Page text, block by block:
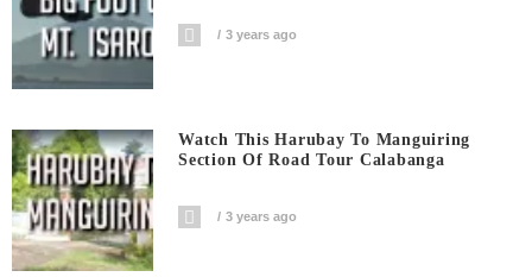
3 years ago
Watch This Harubay To Manguiring
Section Of Road Tour Calabanga
3 years ago